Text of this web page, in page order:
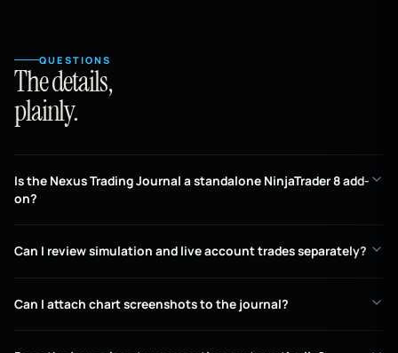
QUESTIONS
The details,
plainly.
Is the Nexus Trading Journal a standalone NinjaTrader 8 add-
on?
Can I review simulation and live account trades separately?
Can I attach chart screenshots to the journal?